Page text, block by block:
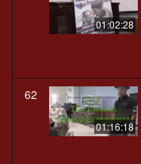
01:02:28
62
01:16:18